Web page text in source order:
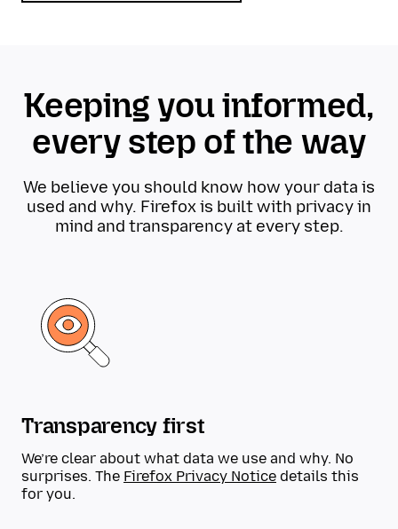
Keeping you informed,
every step of the way
We believe you should know how your data is
used and why. Firefox is built with privacy in
mind and transparency at every step.
Transparency first
We’re clear about what data we use and why. No
surprises. The Firefox Privacy Notice details this
for you.